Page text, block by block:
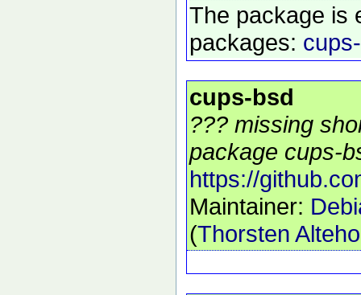
The package is
packages:
cups-bsd
??? missing
package cups-
https://
Maintainer:
(Thorsten